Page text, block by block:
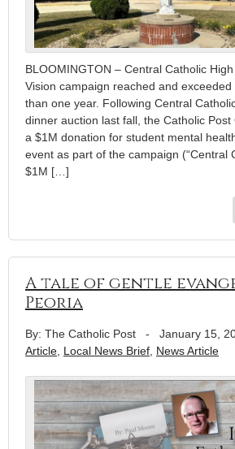
BLOOMINGTON – Central Catholic High
Vision campaign reached and
than one year. Following Central
dinner auction last fall, the Catholic
a $1M donation for student mental
event as part of the campaign (“Central
$1M […]
A tale of gentle
Peoria
By: The Catholic Post - January 15,
Article Local News Brief News Article